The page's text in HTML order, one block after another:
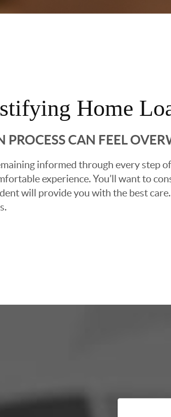
Home
PROCESS CAN FEEL
informed through every step
experience. You’ll want to
will provide you with the best